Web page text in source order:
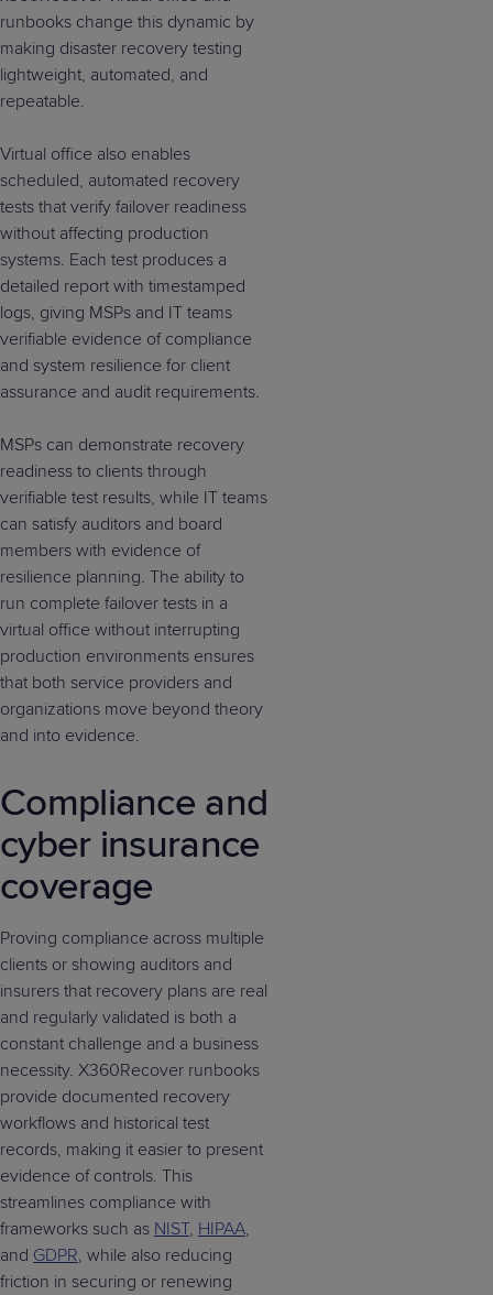
runbooks change this dynamic by
making disaster recovery testing
lightweight, automated, and
repeatable.
Virtual office also enables
scheduled, automated recovery
tests that verify failover readiness
without affecting production
systems. Each test produces a
detailed report with timestamped
logs, giving MSPs and IT teams
verifiable evidence of compliance
and system resilience for client
assurance and audit requirements.
MSPs can demonstrate recovery
readiness to clients through
verifiable test results, while IT teams
can satisfy auditors and board
members with evidence of
resilience planning. The ability to
run complete failover tests in a
virtual office without interrupting
production environments ensures
that both service providers and
organizations move beyond theory
and into evidence.
Compliance and
cyber insurance
coverage
Proving compliance across multiple
clients or showing auditors and
insurers that recovery plans are real
and regularly validated is both a
constant challenge and a business
necessity. X360Recover runbooks
provide documented recovery
workflows and historical test
records, making it easier to present
evidence of controls. This
streamlines compliance with
frameworks such as NIST, HIPAA,
and GDPR, while also reducing
friction in securing or renewing